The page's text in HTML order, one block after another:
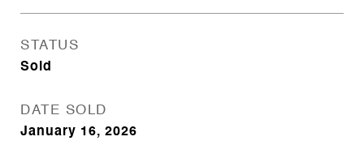
STATUS
Sold
DATE SOLD
January 16, 2026